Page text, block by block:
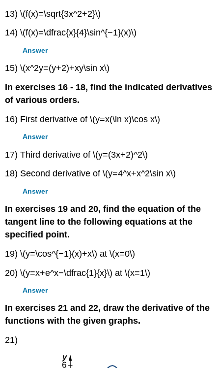
13) \(f(x)=\sqrt{3x^2+2}\)
14) \(f(x)=\dfrac{x}{4}\sin^{−1}(x)\)
Answer
15) \(x^2y=(y+2)+xy\sin x\)
In exercises 16 - 18, find the indicated derivatives
of various orders.
16) First derivative of \(y=x(\ln x)\cos x\)
Answer
17) Third derivative of \(y=(3x+2)^2\)
18) Second derivative of \(y=4^x+x^2\sin x\)
Answer
In exercises 19 and 20, find the equation of the
tangent line to the following equations at the
specified point.
19) \(y=\cos^{−1}(x)+x\) at \(x=0\)
20) \(y=x+e^x−\dfrac{1}{x}\) at \(x=1\)
Answer
In exercises 21 and 22, draw the derivative of the
functions with the given graphs.
21)